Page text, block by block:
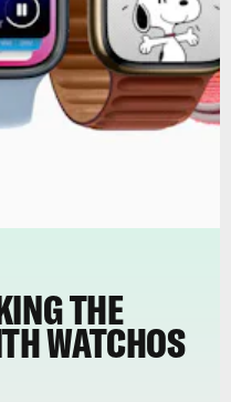
THE
WATCHOS